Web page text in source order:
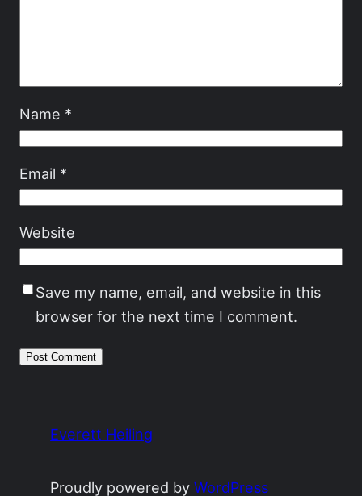
Name *
Email *
Website
Save my name, email, and website in this
browser for the next time I comment.
Everett Heiling
Proudly powered byWordPress